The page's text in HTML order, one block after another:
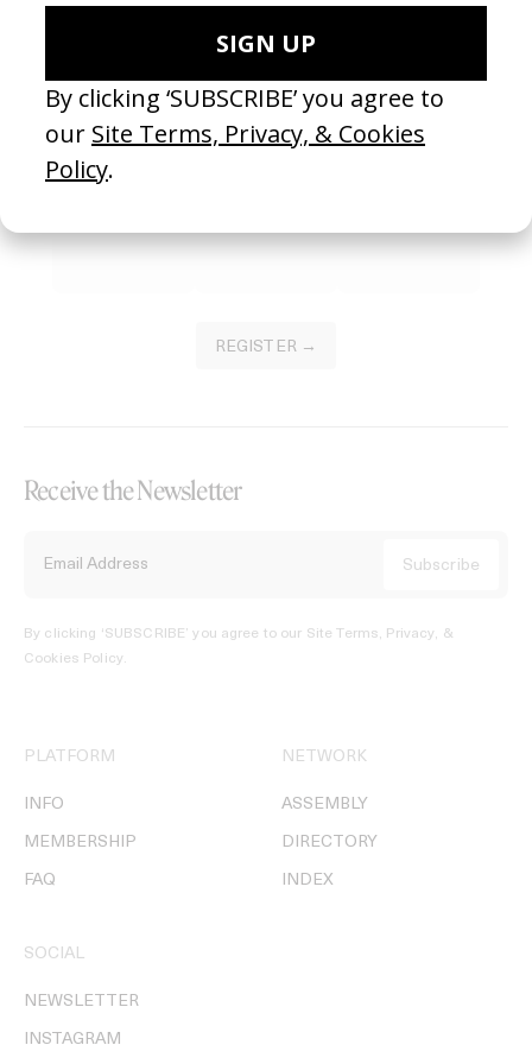
Become a Member
Join our Library to submit projects and support the future of this
REGISTER →
Receive the Newsletter
By clicking ‘SUBSCRIBE’ you agree to our Site Terms, Privacy, &
Cookies Policy.
PLATFORM
INFO
MEMBERSHIP
FAQ
NETWORK
ASSEMBLY
DIRECTORY
INDEX
SOCIAL
NEWSLETTER
INSTAGRAM